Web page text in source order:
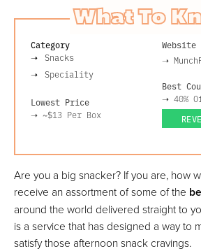
What To
Category
Snacks
Speciality
Lowest Price
➝ ~$13 Per Box
Website
➝
Best
➝ 40%
Are you a big snacker? If you are, how
receive an assortment of some of the
around the world delivered straight to
is a service that has designed a way to
satisfy those afternoon snack cravings.